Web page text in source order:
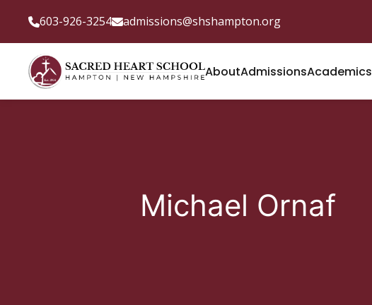
603-926-3254 admissions@shshampton.org
AboutAdmissionsAcademics
Michael Ornaf